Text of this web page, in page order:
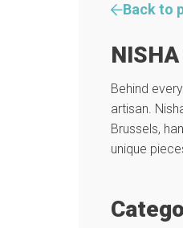
Back to
Behind
artisan.
Brussels,
unique